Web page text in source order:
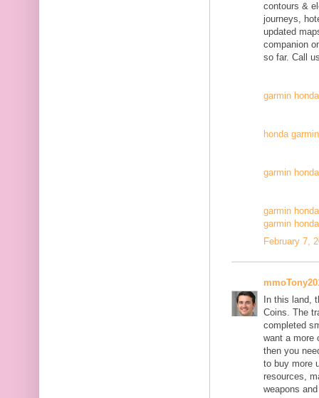
contours &
journeys,
updated
companion
so far. Call
garmin
honda
garmin
garmin
garmin
February 7,
In this land,
Coins. The
completed
want a more
then you
to buy more
resources,
weapons